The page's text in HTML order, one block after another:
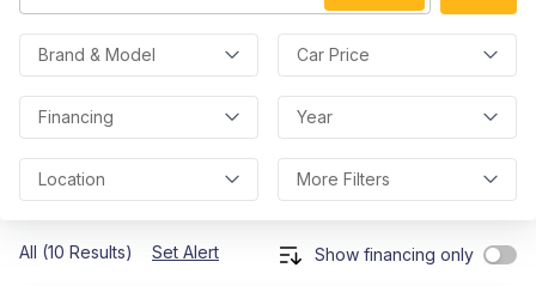
Brand & Model Car Price
Financing Year
Location More Filters
All (10 Results) Set Alert Show financing only